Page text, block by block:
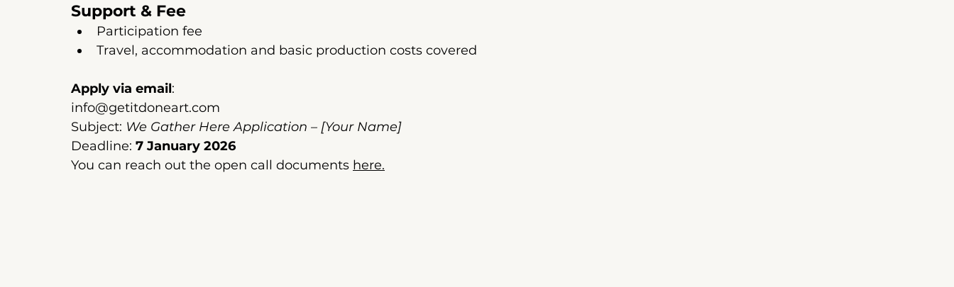
Support & Fee
Participation fee
Travel, accommodation and basic production costs covered
Apply via email:
info@getitdoneart.com
Subject: We Gather Here Application – [Your Name]
Deadline: 7 January 2026
You can reach out the open call documents here.